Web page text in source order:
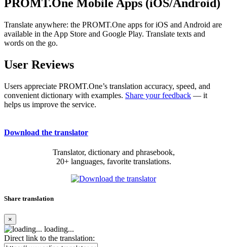
PROMT.One Mobile Apps (iOS/Android)
Translate anywhere: the PROMT.One apps for iOS and Android are
available in the App Store and Google Play. Translate texts and
words on the go.
User Reviews
Users appreciate PROMT.One’s translation accuracy, speed, and
convenient dictionary with examples. Share your feedback — it
helps us improve the service.
Download the translator
Translator, dictionary and phrasebook,
20+ languages, favorite translations.
Share translation
×
loading...
Direct link to the translation: